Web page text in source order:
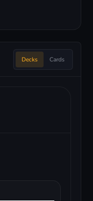
Decks Cards